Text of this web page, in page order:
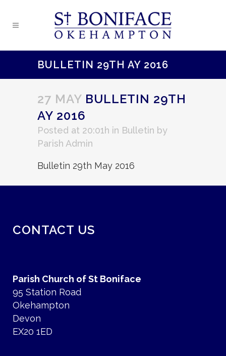
BULLETIN 29TH AY 2016
27 MAY BULLETIN 29TH
AY 2016
Posted at 20:01h in Bulletin by
Parish Admin
Bulletin 29th May 2016
CONTACT US
Parish Church of St Boniface
95 Station Road
Okehampton
Devon
EX20 1ED